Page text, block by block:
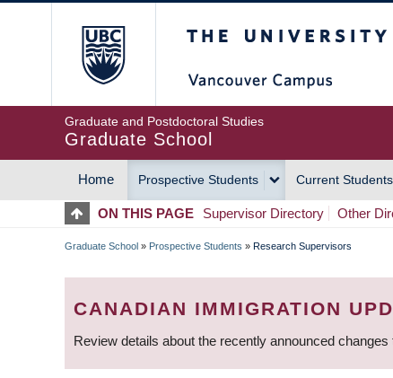
Graduate and Postdoctoral Studies
Graduate School
MAIN
NAVIGATION
Home Prospective Students Current Students
ON THIS PAGE Supervisor Directory Other
BREADCRUMB
Graduate School » Prospective Students » Research Supervisors
CANADIAN IMMIGRATION
Review details about the recently announced